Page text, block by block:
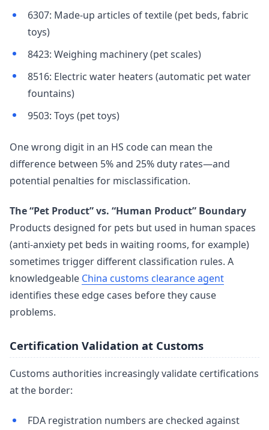
6307: Made-up articles of textile (pet beds, fabric
toys)
8423: Weighing machinery (pet scales)
8516: Electric water heaters (automatic pet water
fountains)
9503: Toys (pet toys)
One wrong digit in an HS code can mean the
difference between 5% and 25% duty rates—and
potential penalties for misclassification.
The “Pet Product” vs. “Human Product” Boundary
Products designed for pets but used in human spaces
(anti-anxiety pet beds in waiting rooms, for example)
sometimes trigger different classification rules. A
knowledgeable China customs clearance agent
identifies these edge cases before they cause
problems.
Certification Validation at Customs
Customs authorities increasingly validate certifications
at the border:
FDA registration numbers are checked against